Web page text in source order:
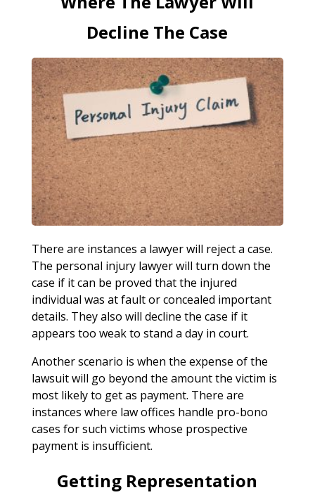
Decline The Case
There are instances a lawyer will reject a case.
The personal injury lawyer will turn down the
case if it can be proved that the injured
individual was at fault or concealed important
details. They also will decline the case if it
appears too weak to stand a day in court.
Another scenario is when the expense of the
lawsuit will go beyond the amount the victim is
most likely to get as payment. There are
instances where law offices handle pro-bono
cases for such victims whose prospective
payment is insufficient.
Getting Representation